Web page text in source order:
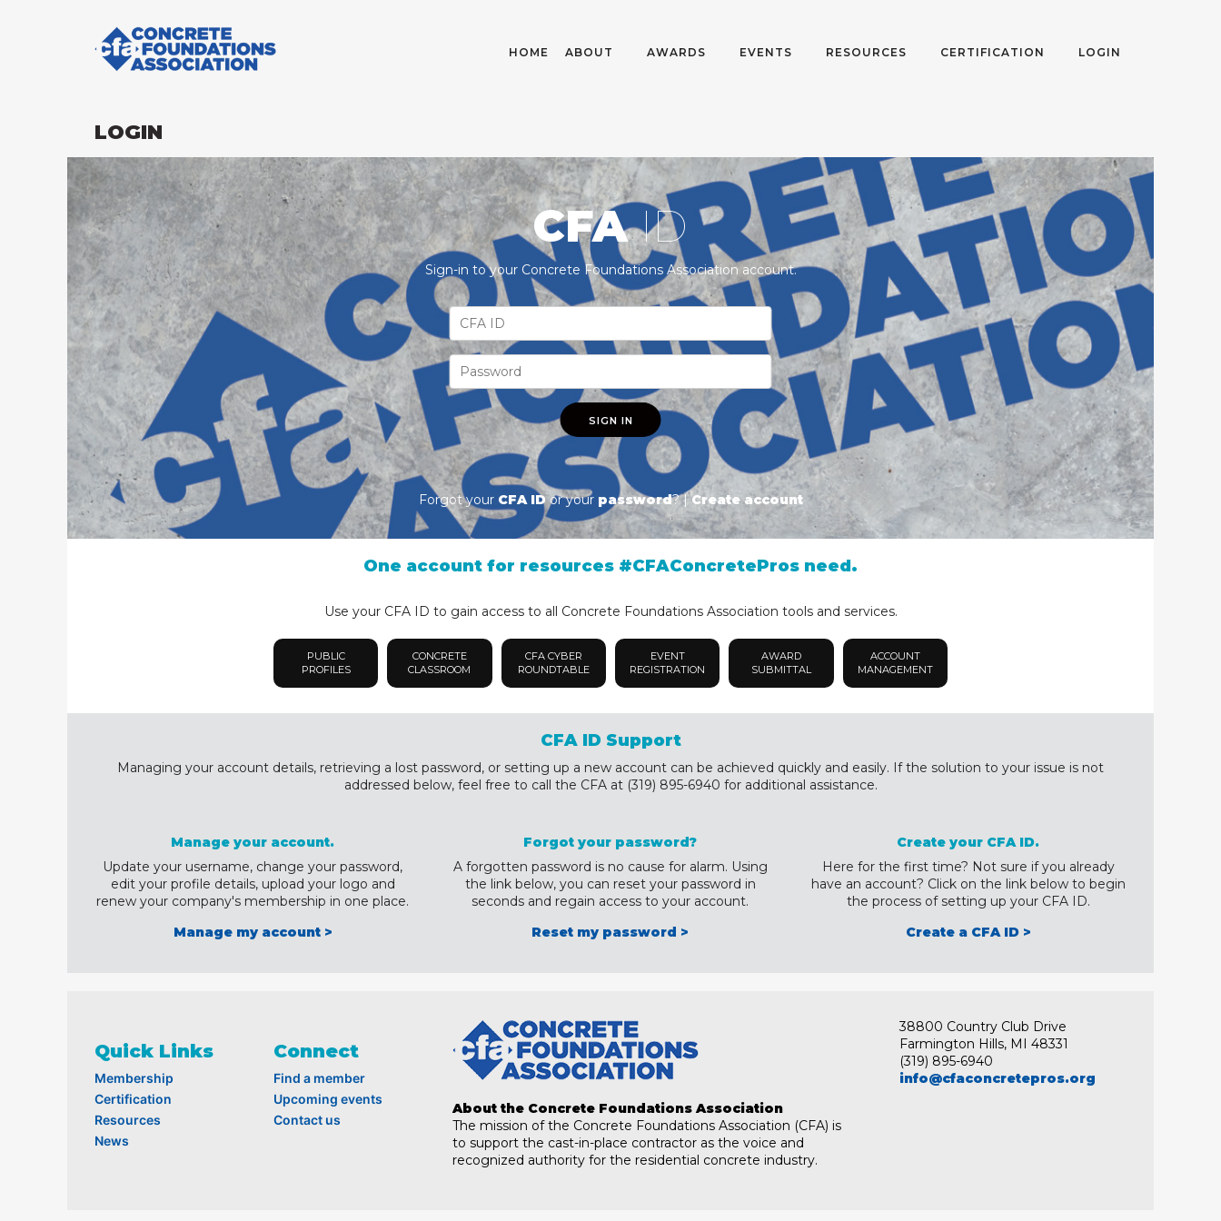
HOME ABOUT AWARDS EVENTS RESOURCES CERTIFICATION LOGIN
LOGIN
CFA ID
Sign-in to your Concrete Foundations Association account.
SIGN IN
Forgot your CFA IDor your password? |Create account
One account for resources #CFAConcretePros need.
Use your CFA ID to gain access to all Concrete Foundations Association tools and services.
PUBLIC
PROFILES
CONCRETE
CLASSROOM
CFA CYBER
ROUNDTABLE
EVENT
REGISTRATION
AWARD
SUBMITTAL
ACCOUNT
MANAGEMENT
CFA ID Support
Managing your account details, retrieving a lost password, or setting up a new account can be achieved quickly and easily. If the solution to your issue is not
addressed below, feel free to call the CFA at (319) 895-6940 for additional assistance.
Manage your account.
Update your username, change your password,
edit your profile details, upload your logo and
renew your company's membership in one place.
Manage my account >
Forgot your password?
A forgotten password is no cause for alarm. Using
the link below, you can reset your password in
seconds and regain access to your account.
Reset my password >
Create your CFA ID.
Here for the first time? Not sure if you already
have an account? Click on the link below to begin
the process of setting up your CFA ID.
Create a CFA ID >
Quick Links
Membership
Certification
Resources
News
Connect
Find a member
Upcoming events
Contact us
About the Concrete Foundations Association
The mission of the Concrete Foundations Association (CFA) is
to support the cast-in-place contractor as the voice and
recognized authority for the residential concrete industry.
38800 Country Club Drive
Farmington Hills, MI 48331
(319) 895-6940
info@cfaconcretepros.org